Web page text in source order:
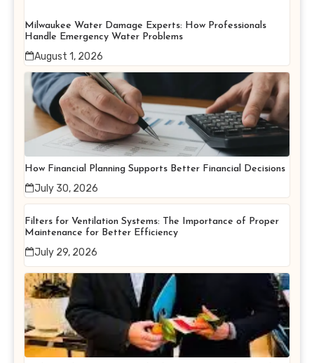
Milwaukee Water Damage Experts: How Professionals
Handle Emergency Water Problems
August 1, 2026
How Financial Planning Supports Better Financial Decisions
July 30, 2026
Filters for Ventilation Systems: The Importance of Proper
Maintenance for Better Efficiency
July 29, 2026